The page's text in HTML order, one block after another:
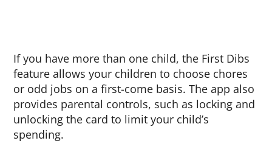
If you have more than one child, the First Dibs
feature allows your children to choose chores
or odd jobs on a first-come basis. The app also
provides parental controls, such as locking and
unlocking the card to limit your child’s
spending.